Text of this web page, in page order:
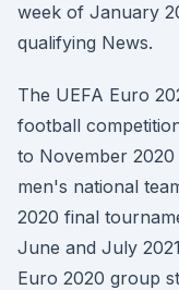
week of January
qualifying News.
The UEFA Euro
football
to November
men's national
2020 final
June and July
Euro 2020 group